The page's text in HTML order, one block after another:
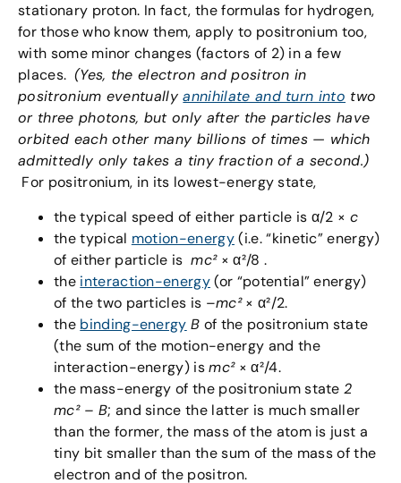
stationary proton. In fact, the formulas for hydrogen,
for those who know them, apply to positronium too,
with some minor changes (factors of 2) in a few
places. (Yes, the electron and positron in
positronium eventuallyannihilate and turn into two
or three photons, but only after the particles have
orbited each other many billions of times — which
admittedly only takes a tiny fraction of a second.)
For positronium, in its lowest-energy state,
the typical speed of either particle is α/2 × c
the typical motion-energy(i.e. “kinetic” energy)
of either particle ismc²× α²/8 .
the interaction-energy(or “potential” energy)
of the two particles is –mc²× α²/2.
the binding-energy B of the positronium state
(the sum of the motion-energy and the
interaction-energy) ismc²× α²/4.
the mass-energy of the positronium state2
mc² – B; and since the latter is much smaller
than the former, the mass of the atom is just a
tiny bit smaller than the sum of the mass of the
electron and of the positron.